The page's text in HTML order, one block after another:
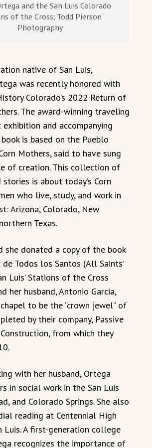
and the San Luis Colorado
of the Cross; Todd Pierson
Photography
native of San Luis,
was recently honored with
Colorado’s 2022 Return of
The award-winning traveling
and accompanying
is based on the Pueblo
Mothers, said to have sung
of creation. This collection of
is about today’s Corn
who live, study, and work in
Arizona, Colorado, New
Texas.
she donated a copy of the book
Todos los Santos (All Saints’
Luis’ Stations of the Cross
her husband, Antonio Garcia,
to be the “crown jewel” of
by their company, Passive
from which they
with her husband, Ortega
in social work in the San Luis
and Colorado Springs. She also
reading at Centennial High
Luis. A first-generation college
recognizes the importance of